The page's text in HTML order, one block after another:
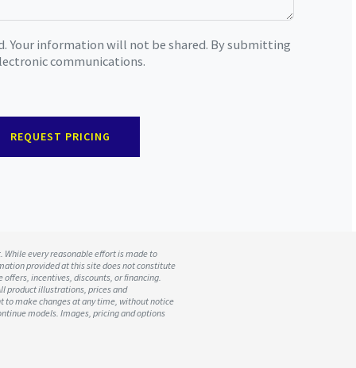
Your information will not be shared. By submitting
communications.
REQUEST PRICING
every reasonable effort is made to
provided at this site does not constitute
incentives, discounts, or financing.
product illustrations, prices and
to make changes at any time, without notice
models. Images, pricing and options